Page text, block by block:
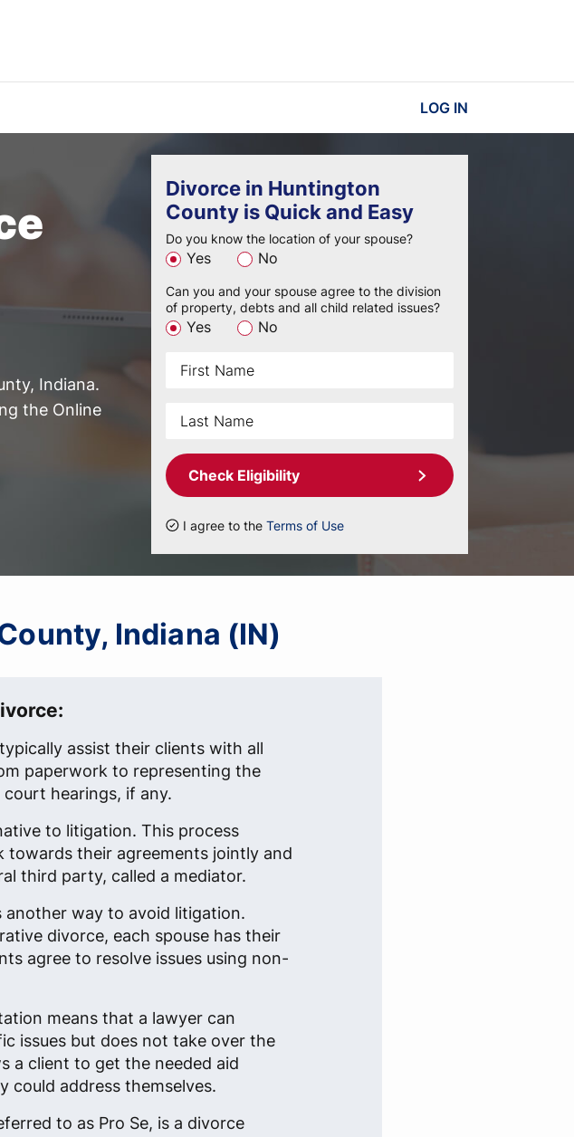
LOG IN
Indiana.
the Online
Divorce in Huntington
County is Quick and Easy
Do you know the location of your spouse?
Yes No
Can you and your spouse agree to the division
of property, debts and all child related issues?
Yes No
Check Eligibility
I agree to the Terms of Use
Indiana (IN)
assist their clients with all
paperwork to representing the
hearings, if any.
to litigation. This process
towards their agreements jointly and
third party, called a mediator.
another way to avoid litigation.
divorce, each spouse has their
agree to resolve issues using non-
means that a lawyer can
issues but does not take over the
a client to get the needed aid
address themselves.
to as Pro Se, is a divorce